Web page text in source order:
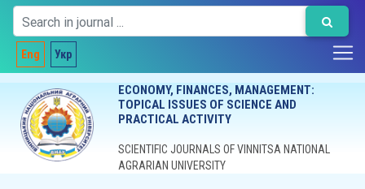
Eng Укр
ECONOMY, FINANCES, MANAGEMENT:
TOPICAL ISSUES OF SCIENCE AND
PRACTICAL ACTIVITY
SCIENTIFIC JOURNALS OF VINNITSA NATIONAL
AGRARIAN UNIVERSITY